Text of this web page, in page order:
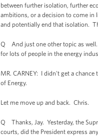
between further isolation, further
ambitions, or a decision to come
and potentially end that isolation.
Q And just one other topic as well.
for lots of people in the energy
MR. CARNEY: I didn't get a
of Energy.
Let me move up and back. Chris.
Q Thanks, Jay. Yesterday, the
courts, did the President express